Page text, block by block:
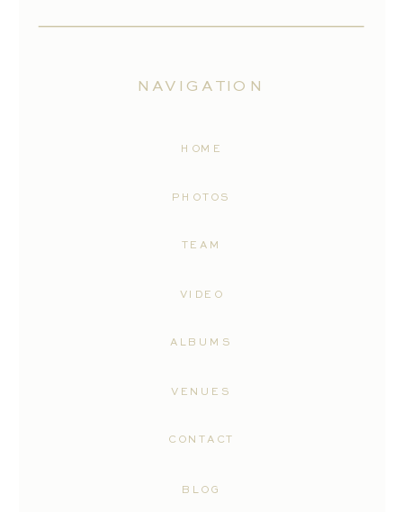
CONTACT
VENUES
ALBUMS
VIDEO
TEAM
PHOTOS
HOME
NAVIGATION
BLOG